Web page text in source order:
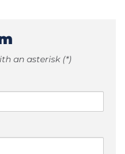
an asterisk (*)